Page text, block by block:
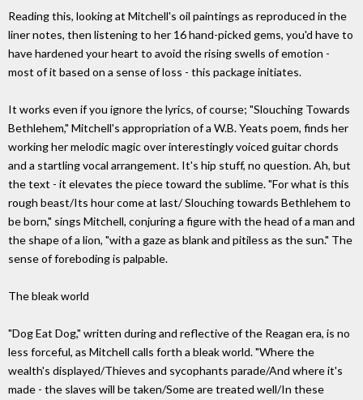
Reading this, looking at Mitchell's oil paintings as reproduced in the
liner notes, then listening to her 16 hand-picked gems, you'd have to
have hardened your heart to avoid the rising swells of emotion -
most of it based on a sense of loss - this package initiates.
It works even if you ignore the lyrics, of course; "Slouching Towards
Bethlehem," Mitchell's appropriation of a W.B. Yeats poem, finds her
working her melodic magic over interestingly voiced guitar chords
and a startling vocal arrangement. It's hip stuff, no question. Ah, but
the text - it elevates the piece toward the sublime. "For what is this
rough beast/Its hour come at last/ Slouching towards Bethlehem to
be born," sings Mitchell, conjuring a figure with the head of a man and
the shape of a lion, "with a gaze as blank and pitiless as the sun." The
sense of foreboding is palpable.
The bleak world
"Dog Eat Dog," written during and reflective of the Reagan era, is no
less forceful, as Mitchell calls forth a bleak world. "Where the
wealth's displayed/Thieves and sycophants parade/And where it's
made - the slaves will be taken/Some are treated well/In these